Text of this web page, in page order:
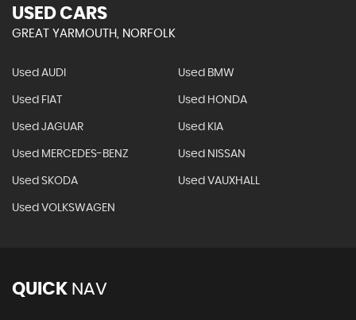
USED CARS
GREAT YARMOUTH, NORFOLK
Used AUDI Used BMW
Used FIAT Used HONDA
Used JAGUAR Used KIA
Used MERCEDES-BENZ Used NISSAN
Used SKODA Used VAUXHALL
Used VOLKSWAGEN
QUICK NAV